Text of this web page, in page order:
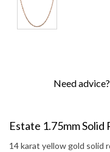
Need
Estate 1.75mm Solid
14 karat yellow gold solid